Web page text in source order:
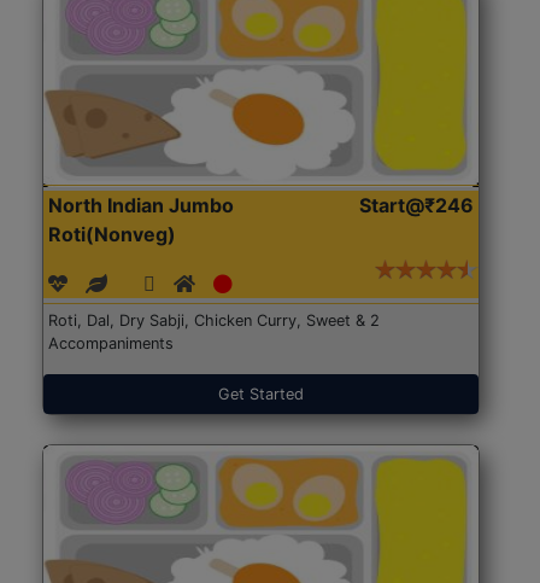
North Indian Jumbo
Roti(Nonveg)
Start@₹246
Roti, Dal, Dry Sabji, Chicken Curry, Sweet & 2
Accompaniments
Get Started